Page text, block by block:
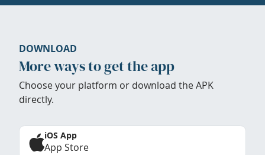
DOWNLOAD
More ways to get the app
Choose your platform or download the APK
directly.
iOS App
App Store